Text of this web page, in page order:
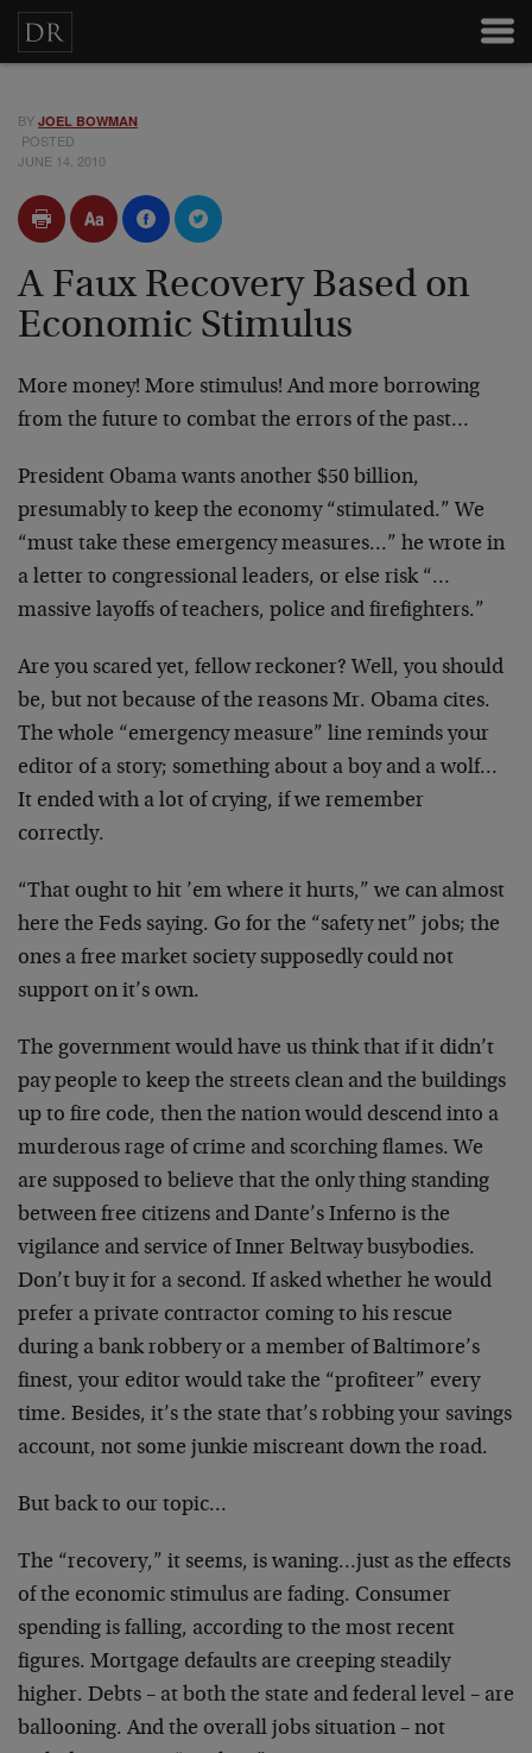
BY JOEL BOWMAN
POSTED
JUNE 14, 2010
A Faux Recovery Based on
Economic Stimulus
More money! More stimulus! And more borrowing
from the future to combat the errors of the past…
President Obama wants another $50 billion,
presumably to keep the economy “stimulated.” We
“must take these emergency measures…” he wrote in
a letter to congressional leaders, or else risk “…
massive layoffs of teachers, police and firefighters.”
Are you scared yet, fellow reckoner? Well, you should
be, but not because of the reasons Mr. Obama cites.
The whole “emergency measure” line reminds your
editor of a story; something about a boy and a wolf…
It ended with a lot of crying, if we remember
correctly.
“That ought to hit ’em where it hurts,” we can almost
here the Feds saying. Go for the “safety net” jobs; the
ones a free market society supposedly could not
support on it’s own.
The government would have us think that if it didn’t
pay people to keep the streets clean and the buildings
up to fire code, then the nation would descend into a
murderous rage of crime and scorching flames. We
are supposed to believe that the only thing standing
between free citizens and Dante’s Inferno is the
vigilance and service of Inner Beltway busybodies.
Don’t buy it for a second. If asked whether he would
prefer a private contractor coming to his rescue
during a bank robbery or a member of Baltimore’s
finest, your editor would take the “profiteer” every
time. Besides, it’s the state that’s robbing your savings
account, not some junkie miscreant down the road.
But back to our topic…
The “recovery,” it seems, is waning…just as the effects
of the economic stimulus are fading. Consumer
spending is falling, according to the most recent
figures. Mortgage defaults are creeping steadily
higher. Debts – at both the state and federal level – are
ballooning. And the overall jobs situation – not